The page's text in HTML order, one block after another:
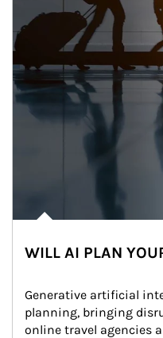
WILL AI PLAN
Generative artificial
planning, bringing
online travel agencies